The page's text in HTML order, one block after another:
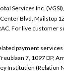
Services Inc.
Blvd, Mailstop
For live customer
payment
7, 1097 DP,
Institution (Relation